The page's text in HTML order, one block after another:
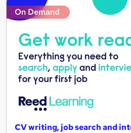
On Demand
CV writing, job search and